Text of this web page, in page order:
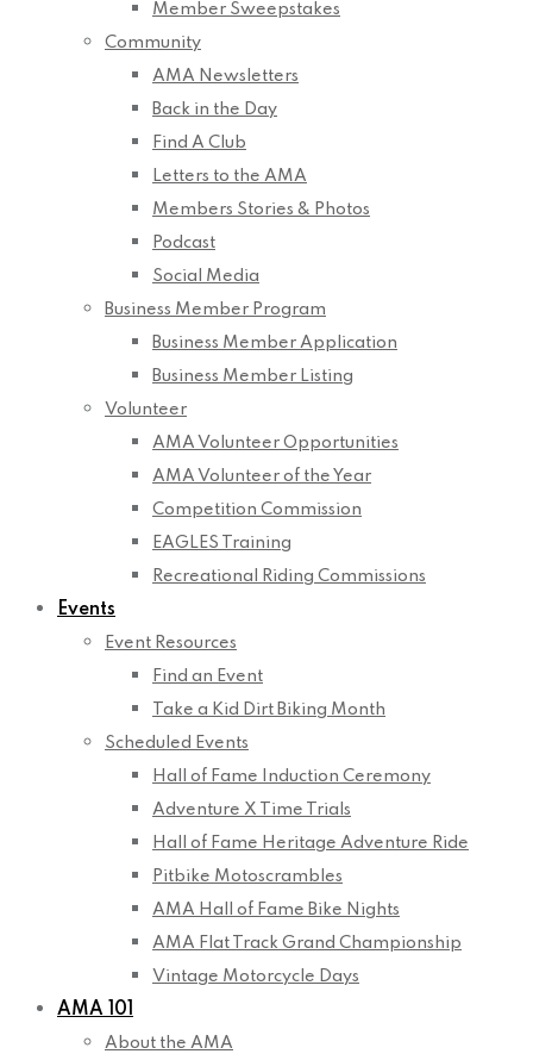
Member Sweepstakes
Community
AMA Newsletters
Back in the Day
Find A Club
Letters to the AMA
Members Stories & Photos
Podcast
Social Media
Business Member Program
Business Member Application
Business Member Listing
Volunteer
AMA Volunteer Opportunities
AMA Volunteer of the Year
Competition Commission
EAGLES Training
Recreational Riding Commissions
Events
Event Resources
Find an Event
Take a Kid Dirt Biking Month
Scheduled Events
Hall of Fame Induction Ceremony
Adventure X Time Trials
Hall of Fame Heritage Adventure Ride
Pitbike Motoscrambles
AMA Hall of Fame Bike Nights
AMA Flat Track Grand Championship
Vintage Motorcycle Days
AMA 101
About the AMA